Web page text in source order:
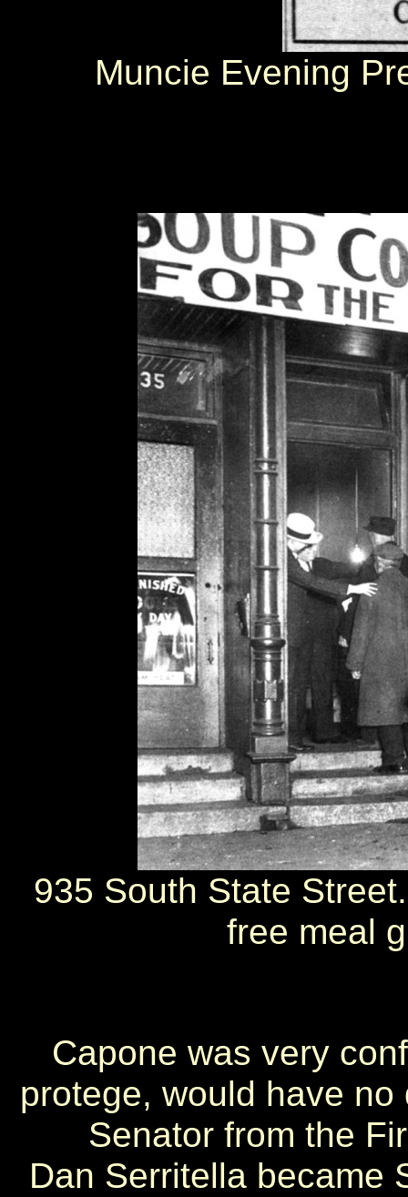
Muncie Evening
935 South State
free meal
Capone was very
protege, would have
Senator from the
Dan Serritella became